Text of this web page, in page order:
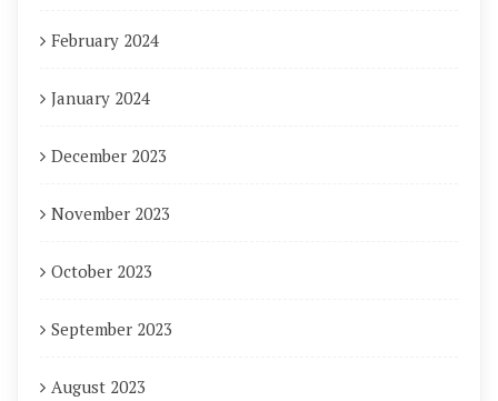
February 2024
January 2024
December 2023
November 2023
October 2023
September 2023
August 2023